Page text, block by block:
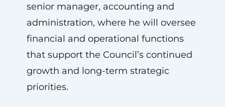
senior manager, accounting and
administration, where he will oversee
financial and operational functions
that support the Council’s continued
growth and long-term strategic
priorities.